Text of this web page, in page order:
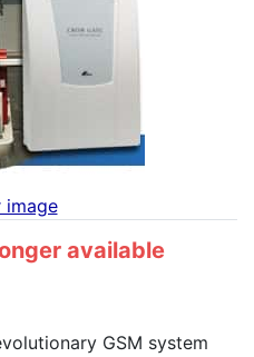
image
available
GSM system